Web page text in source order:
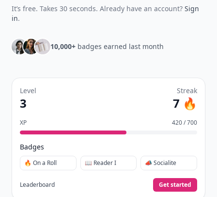
It’s free. Takes 30 seconds. Already have an account? Sign
in.
10,000+ badges earned last month
Level
3
Streak
7 🔥
XP 420 / 700
Badges
🔥 On a Roll 📖 Reader I 📣 Socialite
Leaderboard Get started